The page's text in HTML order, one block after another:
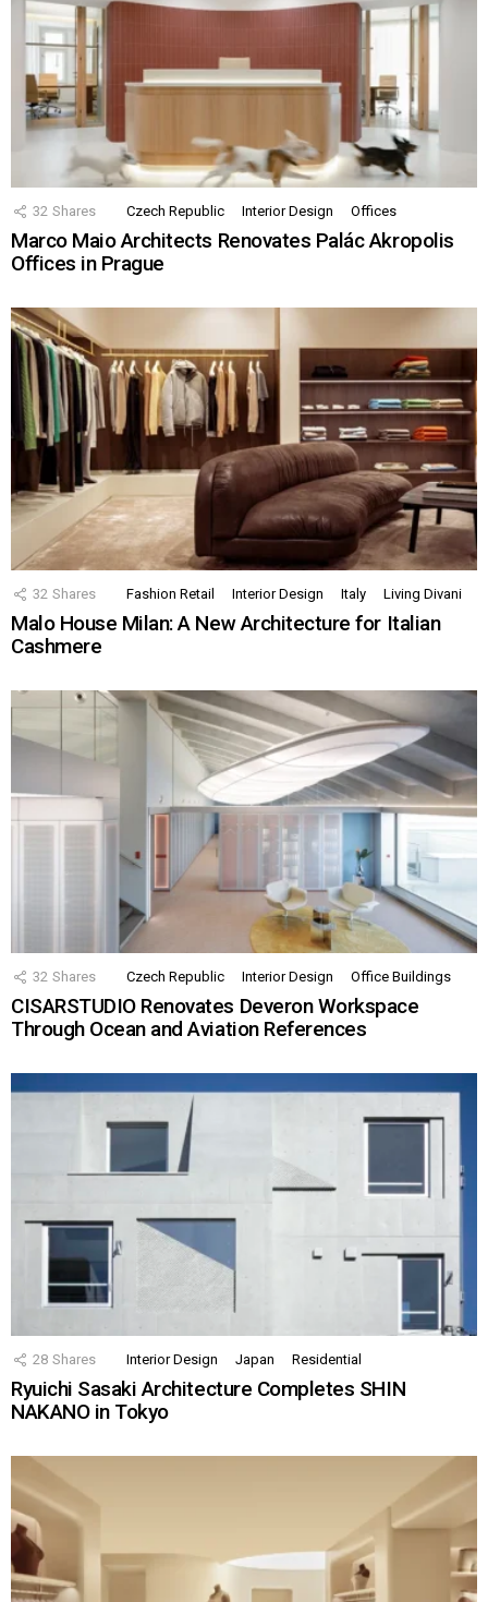
32 Shares Czech Republic Interior Design Offices
Marco Maio Architects Renovates Palác Akropolis
Offices in Prague
32 Shares Fashion Retail Interior Design Italy Living Divani
Malo House Milan: A New Architecture for Italian
Cashmere
32 Shares Czech Republic Interior Design Office Buildings
CISARSTUDIO Renovates Deveron Workspace
Through Ocean and Aviation References
28 Shares Interior Design Japan Residential
Ryuichi Sasaki Architecture Completes SHIN
NAKANO in Tokyo